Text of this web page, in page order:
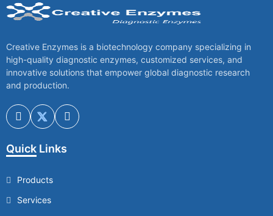
Creative Enzymes is a biotechnology company specializing in
high-quality diagnostic enzymes, customized services, and
innovative solutions that empower global diagnostic research
and production.
Quick Links
Products
Services